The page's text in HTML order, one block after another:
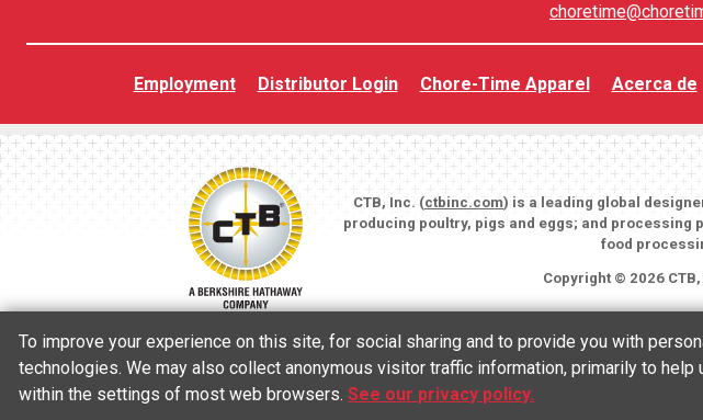
Employment Distributor Login Chore-Time Apparel Acerca de
CTB, Inc. (ctbinc.com) is a leading global
producing poultry, pigs and eggs; and
food
Copyright © 2026
To improve your experience on this site, for social sharing and to provide you with
technologies. We may also collect anonymous visitor traffic information, primarily to
within the settings of most web browsers.See our privacy policy.
English(